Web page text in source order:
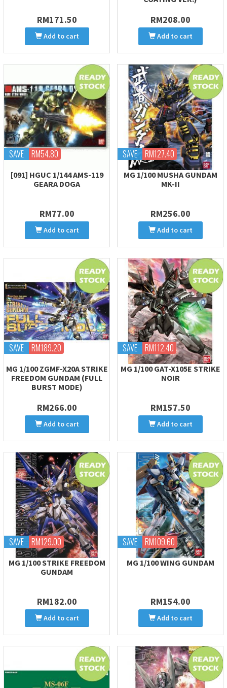
RM171.50
Add to cart
RM208.00
Add to cart
SAVE RM54.80
[091] HGUC 1/144 AMS-119
GEARA DOGA
RM77.00
Add to cart
SAVE RM127.40
MG 1/100 MUSHA GUNDAM
MK-II
RM256.00
Add to cart
SAVE RM189.20
MG 1/100 ZGMF-X20A STRIKE
FREEDOM GUNDAM (FULL
BURST MODE)
RM266.00
Add to cart
SAVE RM112.40
MG 1/100 GAT-X105E STRIKE
NOIR
RM157.50
Add to cart
SAVE RM129.00
MG 1/100 STRIKE FREEDOM
GUNDAM
RM182.00
Add to cart
SAVE RM109.60
MG 1/100 WING GUNDAM
RM154.00
Add to cart